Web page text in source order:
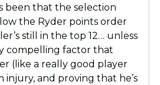
been that the selection
the Ryder points order
still in the top 12… unless
compelling factor that
(like a really good player
injury, and proving that he’s